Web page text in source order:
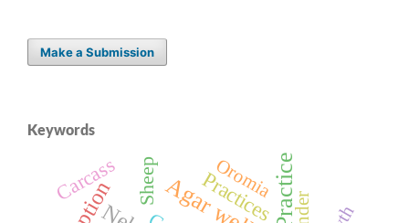
Make a Submission
Keywords
Practice
Practices
Sheep
Carcass Oromia